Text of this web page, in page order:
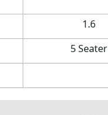
1.6
5 Seater